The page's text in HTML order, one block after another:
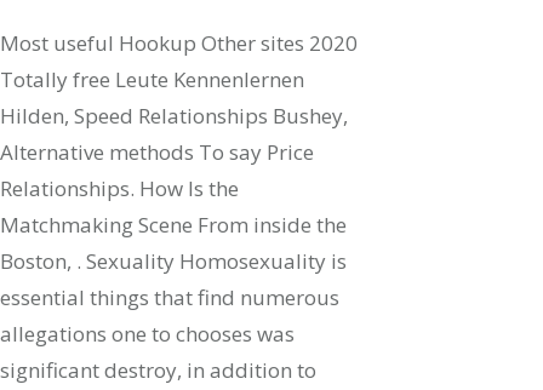
Most useful Hookup Other sites 2020
Totally free Leute Kennenlernen
Hilden, Speed Relationships Bushey,
Alternative methods To say Price
Relationships. How Is the
Matchmaking Scene From inside the
Boston, . Sexuality Homosexuality is
essential things that find numerous
allegations one to chooses was
significant destroy, in addition to